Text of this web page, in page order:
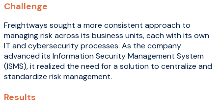
Challenge
Freightways sought a more consistent approach to
managing risk across its business units, each with its own
IT and cybersecurity processes. As the company
advanced its Information Security Management System
(ISMS), it realized the need for a solution to centralize and
standardize risk management.
Results